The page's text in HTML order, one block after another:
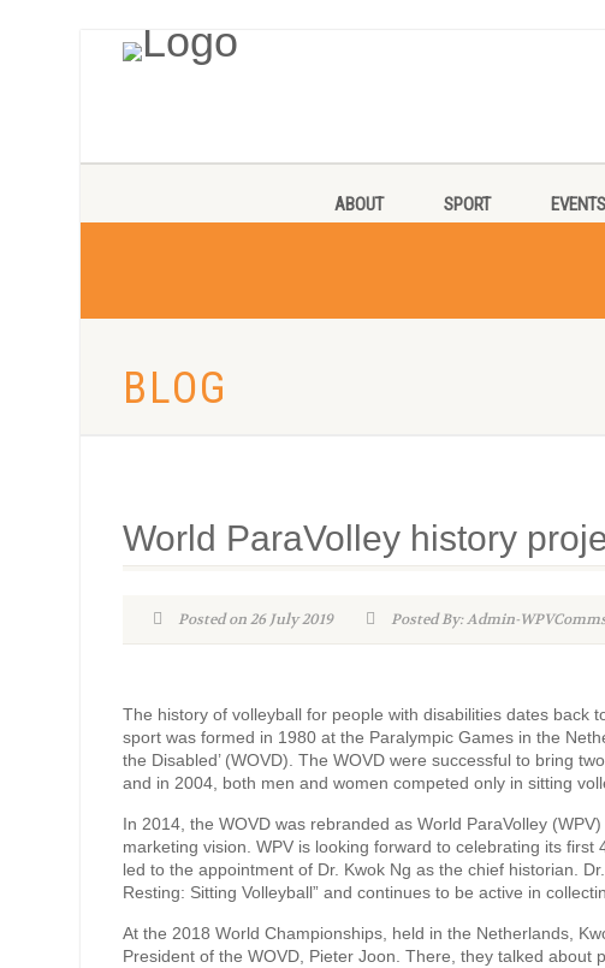
ABOUT SPORT EVENTS
BLOG
World ParaVolley history
Posted on 26 July 2019 Posted By: Admin-
The history of volleyball for people with disabilities dates back
sport was formed in 1980 at the Paralympic Games in the
the Disabled’ (WOVD). The WOVD were successful to bring
and in 2004, both men and women competed only in sitting
In 2014, the WOVD was rebranded as World ParaVolley
marketing vision. WPV is looking forward to celebrating its
led to the appointment of Dr. Kwok Ng as the chief historian.
Resting: Sitting Volleyball” and continues to be active in
At the 2018 World Championships, held in the Netherlands,
President of the WOVD, Pieter Joon. There, they talked